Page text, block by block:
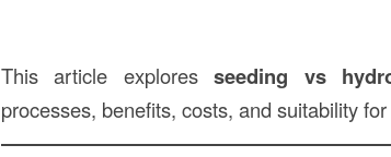
This article exploresseeding vs
processes, benefits, costs, and suitability